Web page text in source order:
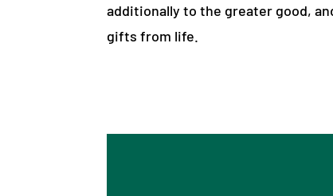
additionally to the greater good,
gifts from life.